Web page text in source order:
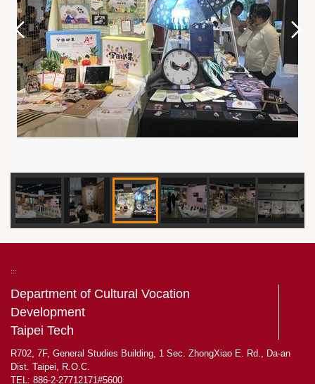
:::
Department of Cultural Vocation
Development
Taipei Tech
R702, 7F, General Studies Building, 1 Sec. ZhongXiao E. Rd., Da-an
Dist. Taipei, R.O.C.
TEL: 886-2-27712171#5600